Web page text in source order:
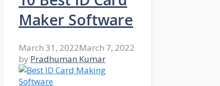
Maker Software
March 31, 2022March 7, 2022
by Pradhuman Kumar